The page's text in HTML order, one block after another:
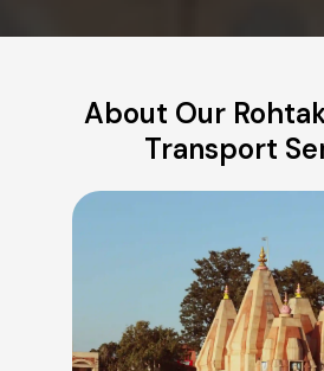
About Our
Transport